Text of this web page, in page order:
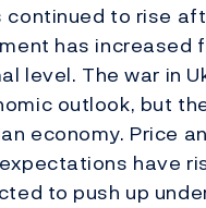
to rise
has increased
level. The war in
outlook, but
economy. Price
have
to push up